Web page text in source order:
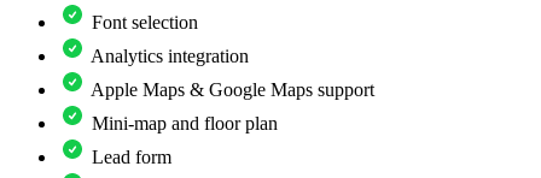
Font selection
Analytics integration
Apple Maps & Google Maps support
Mini-map and floor plan
Lead form